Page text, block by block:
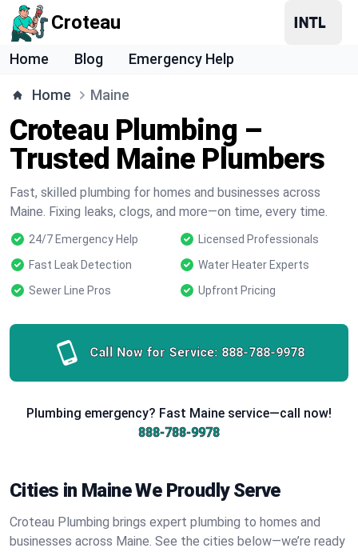
Croteau
Home Blog Emergency Help
Home Maine
Croteau Plumbing –
Trusted Maine Plumbers
Fast, skilled plumbing for homes and businesses across
Maine. Fixing leaks, clogs, and more—on time, every time.
24/7 Emergency Help
Licensed Professionals
Fast Leak Detection
Water Heater Experts
Sewer Line Pros
Upfront Pricing
Call Now for Service: 888-788-9978
Plumbing emergency? Fast Maine service—call now!
888-788-9978
Cities in Maine We Proudly Serve
Croteau Plumbing brings expert plumbing to homes and
businesses across Maine. See the cities below—we’re ready